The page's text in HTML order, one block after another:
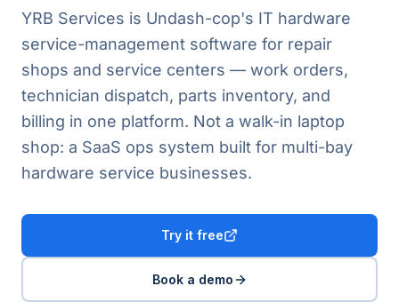
YRB Services is Undash-cop's IT hardware
service-management software for repair
shops and service centers — work orders,
technician dispatch, parts inventory, and
billing in one platform. Not a walk-in laptop
shop: a SaaS ops system built for multi-bay
hardware service businesses.
Try it free
Book a demo